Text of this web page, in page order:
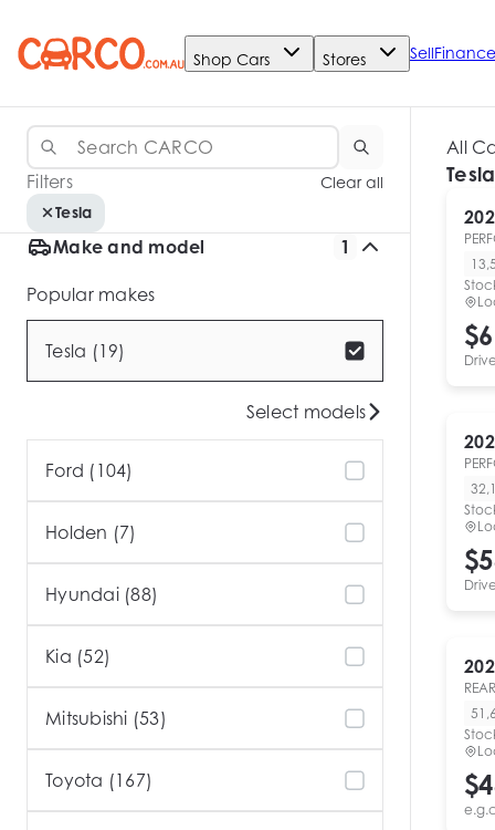
Shop Cars Stores SellFinance
Filters
Clear all
Tesla
Make and model 1
Popular makes
Tesla (19)
Select models
Ford (104)
Holden (7)
Hyundai (88)
Kia (52)
Mitsubishi (53)
Toyota (167)
All